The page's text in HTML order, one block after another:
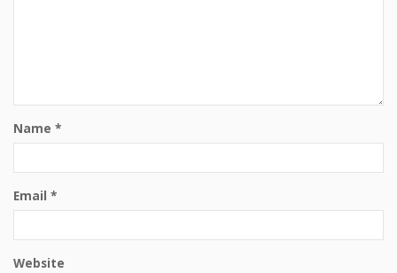
Name *
Email *
Website